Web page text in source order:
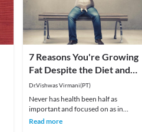
7 Reasons You're Growing
Fat Despite the Diet and
Exercise
Dr.Vishwas Virmani(PT)
Never has health been half as
important and focused on as in
modern times. Every side you turn,
Read more